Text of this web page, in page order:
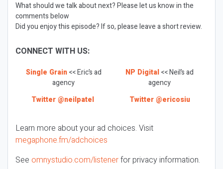
What should we talk about next? Please let us know in the
comments below
Did you enjoy this episode? If so, please leave a short review.
CONNECT WITH US:
Single Grain<< Eric’s ad
agency
NP Digital<< Neil’s ad
agency
Twitter @neilpatel
Twitter @ericosiu
Learn more about your ad choices. Visit
megaphone.fm/adchoices
See omnystudio.com/listenerfor privacy information.